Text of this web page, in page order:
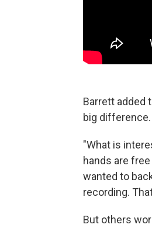
Barrett added
big difference.
"What is
hands are
wanted to
recording.
But others